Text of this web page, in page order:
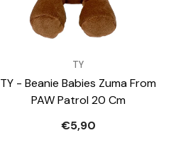
TY
TY - Beanie Babies Zuma From
PAW Patrol 20 Cm
€5,90